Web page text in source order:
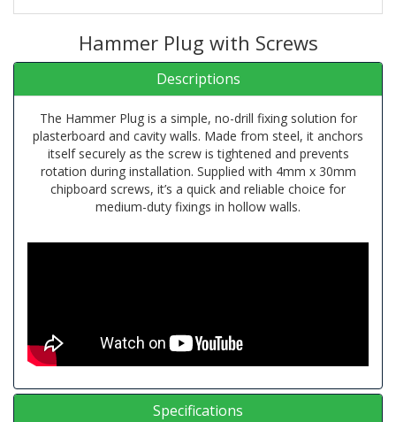
Hammer Plug with Screws
Descriptions
The Hammer Plug is a simple, no-drill fixing solution for
plasterboard and cavity walls. Made from steel, it anchors
itself securely as the screw is tightened and prevents
rotation during installation. Supplied with 4mm x 30mm
chipboard screws, it’s a quick and reliable choice for
medium-duty fixings in hollow walls.
Includes 4mm x 30mm chip board screws.
Specifications